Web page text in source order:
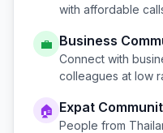
with affordable
💼 Business
Connect with
colleagues at low
🏠 Expat
People from